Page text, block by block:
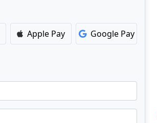
Apple Pay Google Pay